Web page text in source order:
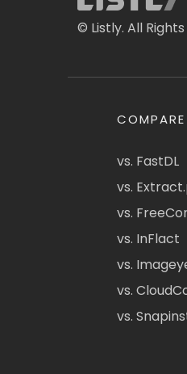
© Listly. All
COMPARE
vs. FastDL
vs.
vs.
vs. InFlact
vs.
vs.
vs.